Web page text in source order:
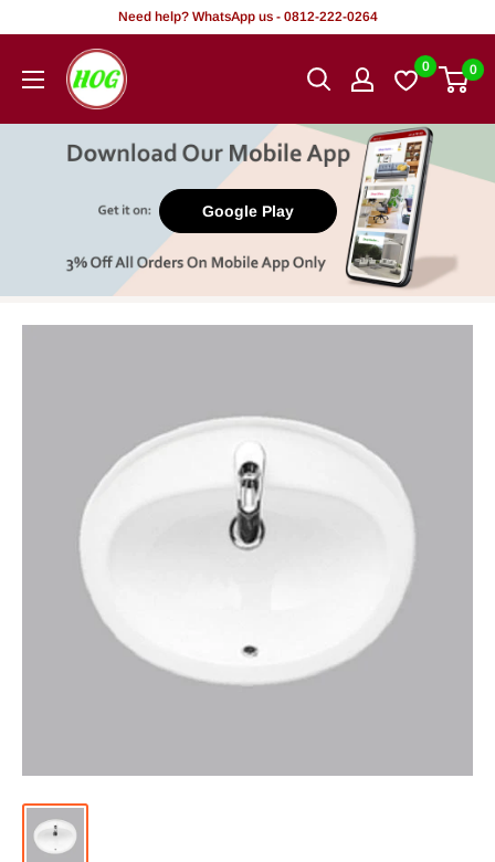
content
Need help? WhatsApp us - 0812-222-0264
HOG
-
Office.
0 0
Google Play